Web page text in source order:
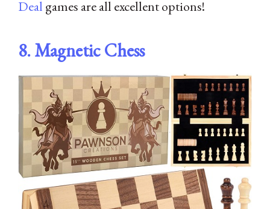
Deal games are all excellent options!
8.Magnetic Chess